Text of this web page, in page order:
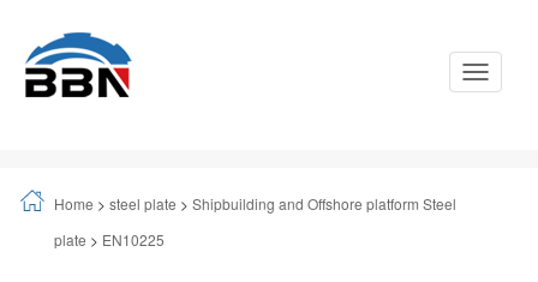
Toggle
Home > steel plate > Shipbuilding and Offshore platform Steel
plate > EN10225